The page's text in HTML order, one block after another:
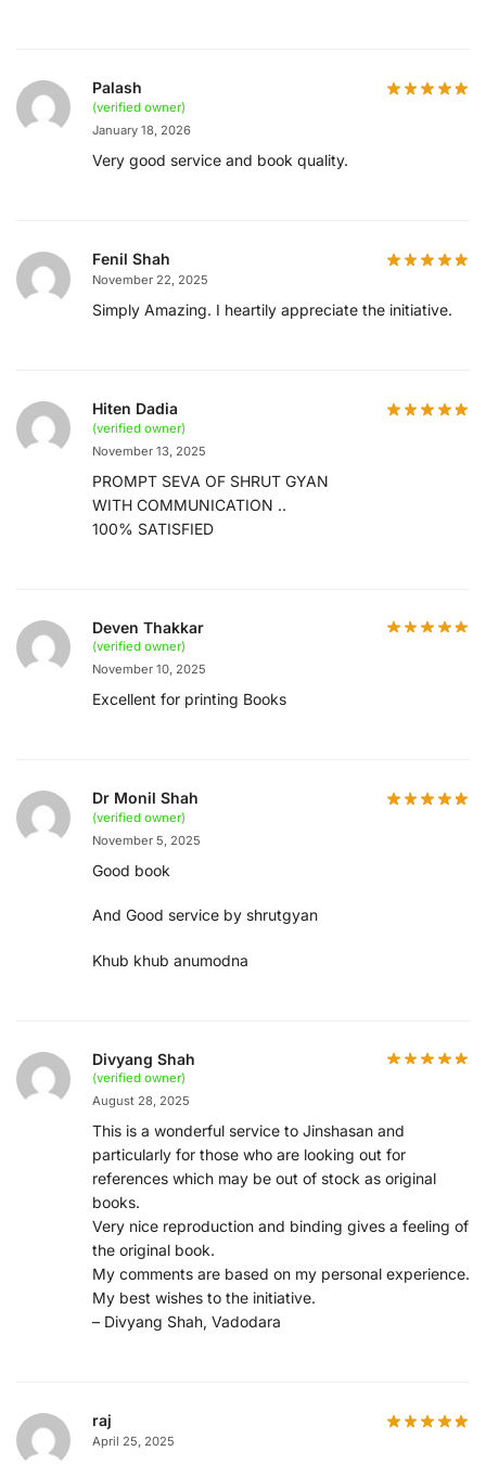
Palash
(verified owner)
January 18, 2026
Very good service and book quality.
Fenil Shah
November 22, 2025
Simply Amazing. I heartily appreciate the initiative.
Hiten Dadia
(verified owner)
November 13, 2025
PROMPT SEVA OF SHRUT GYAN
WITH COMMUNICATION ..
100% SATISFIED
Deven Thakkar
(verified owner)
November 10, 2025
Excellent for printing Books
Dr Monil Shah
(verified owner)
November 5, 2025
Good book
And Good service by shrutgyan
Khub khub anumodna
Divyang Shah
(verified owner)
August 28, 2025
This is a wonderful service to Jinshasan and
particularly for those who are looking out for
references which may be out of stock as original
books.
Very nice reproduction and binding gives a feeling of
the original book.
My comments are based on my personal experience.
My best wishes to the initiative.
– Divyang Shah, Vadodara
raj
April 25, 2025